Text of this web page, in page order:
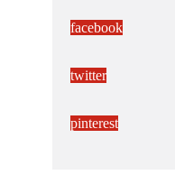
facebook
twitter
pinterest